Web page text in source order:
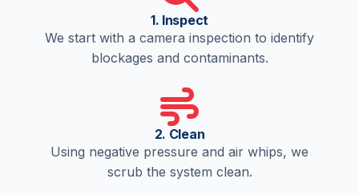
1. Inspect
We start with a camera inspection to identify
blockages and contaminants.
2. Clean
Using negative pressure and air whips, we
scrub the system clean.